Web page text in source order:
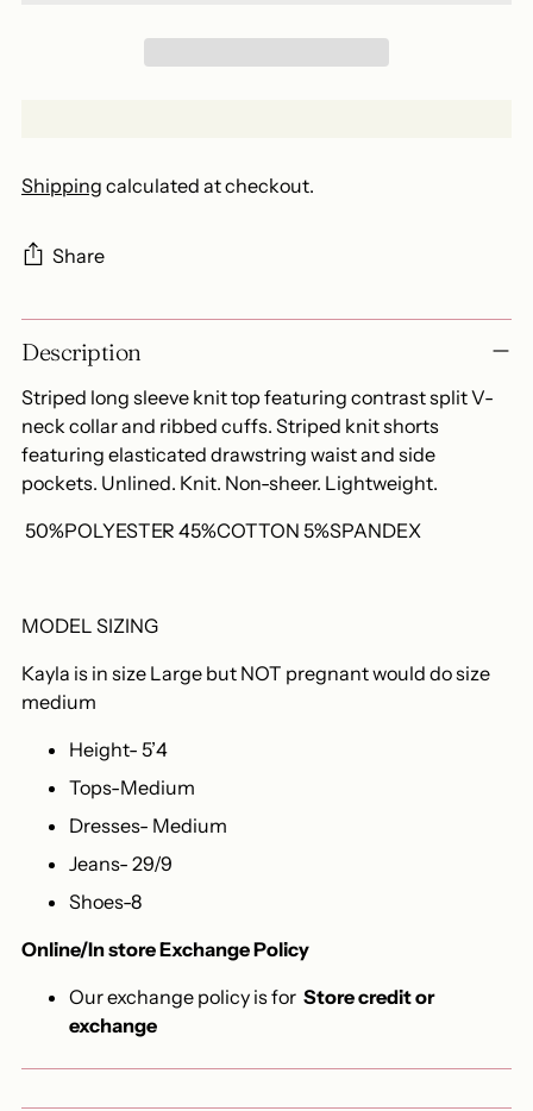
Shipping calculated at checkout.
Share
Adding
product
your
cart
Description
Striped long sleeve knit top featuring contrast split V-
neck collar and ribbed cuffs. Striped knit shorts
featuring elasticated drawstring waist and side
pockets. Unlined. Knit. Non-sheer. Lightweight.
50%POLYESTER 45%COTTON 5%SPANDEX
MODEL SIZING
Kayla is in size Large but NOT pregnant would do size
medium
Height- 5’4
Tops-Medium
Dresses- Medium
Jeans- 29/9
Shoes-8
Online/In store Exchange Policy
Our exchange policy is for Store credit or
exchange